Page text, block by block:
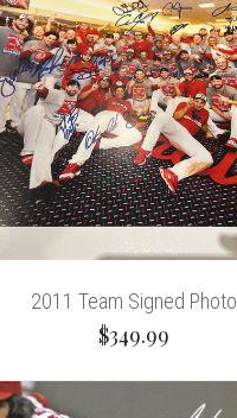
2011 Team Signed Photo
$349.99